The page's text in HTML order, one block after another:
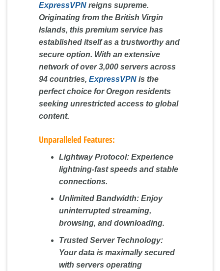
ExpressVPN reigns supreme.
Originating from the British Virgin
Islands, this premium service has
established itself as a trustworthy and
secure option. With an extensive
network of over 3,000 servers across
94 countries, ExpressVPN is the
perfect choice for Oregon residents
seeking unrestricted access to global
content.
Unparalleled Features:
Lightway Protocol:Experience
lightning-fast speeds and stable
connections.
Unlimited Bandwidth:Enjoy
uninterrupted streaming,
browsing, and downloading.
Trusted Server Technology:
Your data is maximally secured
with servers operating